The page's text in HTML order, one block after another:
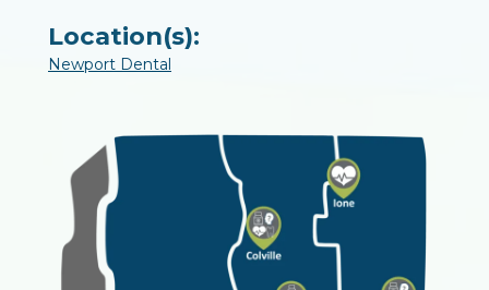
Location(s):
Newport Dental